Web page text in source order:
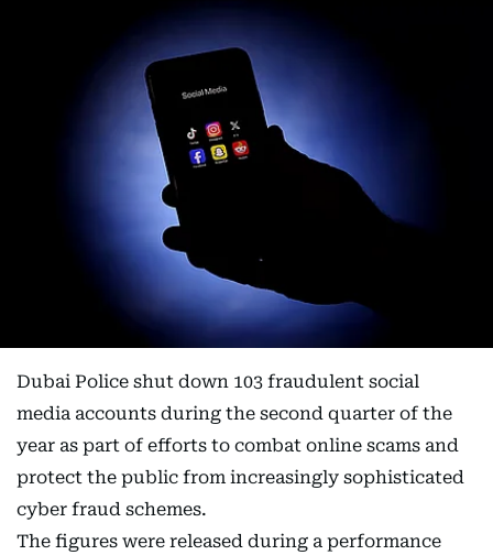
Dubai Police shut down 103 fraudulent social
media accounts during the second quarter of the
year as part of efforts to combat online scams and
protect the public from increasingly sophisticated
cyber fraud schemes.
The figures were released during a performance